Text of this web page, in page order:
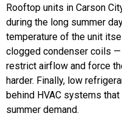
Rooftop units in Carson
during the long summer
temperature of the unit
clogged condenser coils
restrict airflow and force
harder. Finally, low
behind HVAC systems
summer demand.